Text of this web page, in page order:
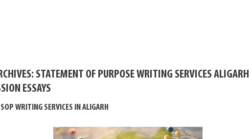
STATEMENT OF PURPOSE WRITING SERVICES ALIGARH
ESSAYS
SOP WRITING SERVICES IN ALIGARH